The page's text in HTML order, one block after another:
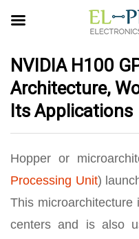
NVIDIA H100
Architecture,
Its Applications
Hopper or
Processing Unit)
This
centers and is also